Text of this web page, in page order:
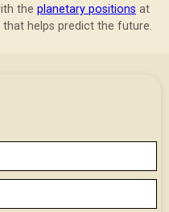
the planetary positions at
helps predict the future.